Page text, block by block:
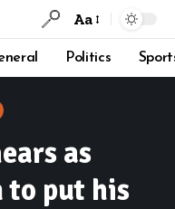
Aa
Politics
as
to put his